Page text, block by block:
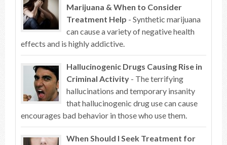
Marijuana & When to Consider
Treatment Help - Synthetic marijuana
can cause a variety of negative health
effects and is highly addictive.
Hallucinogenic Drugs Causing Rise in
Criminal Activity - The terrifying
hallucinations and temporary insanity
that hallucinogenic drug use can cause
encourages bad behavior in those who use them.
When Should I Seek Treatment for